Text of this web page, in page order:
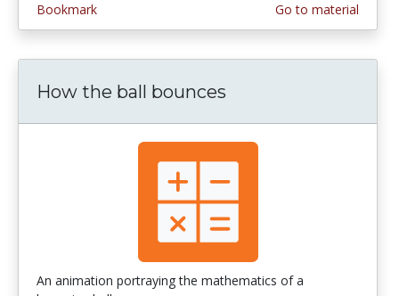
Bookmark
Go to material
How the ball bounces
An animation portraying the mathematics of a